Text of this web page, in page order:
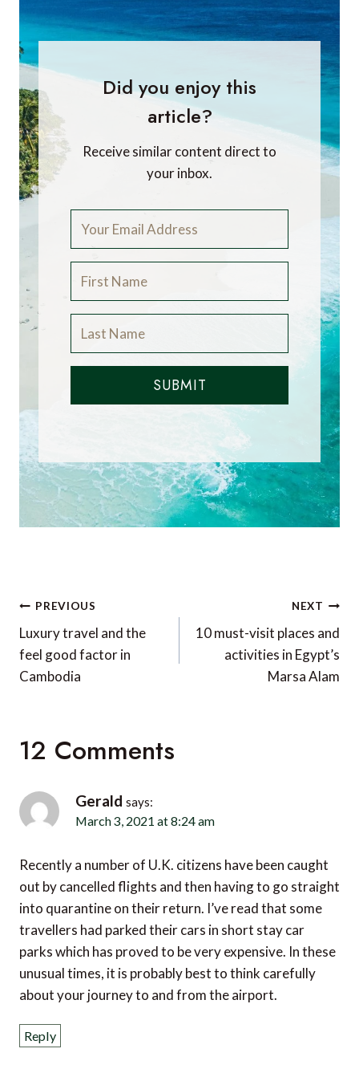
Did you enjoy this
article?
Receive similar content direct to
your inbox.
SUBMIT
Post
navigation
PREVIOUS
Luxury travel and the
feel good factor in
Cambodia
NEXT
10 must-visit places and
activities in Egypt’s
Marsa Alam
12 Comments
Gerald says:
March 3, 2021 at 8:24 am
Recently a number of U.K. citizens have been caught
out by cancelled flights and then having to go straight
into quarantine on their return. I’ve read that some
travellers had parked their cars in short stay car
parks which has proved to be very expensive. In these
unusual times, it is probably best to think carefully
about your journey to and from the airport.
Reply